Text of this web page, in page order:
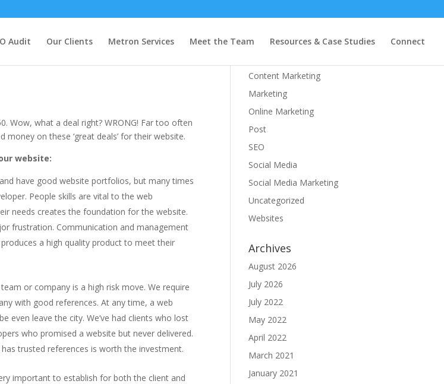
Audit Our Clients Metron Services Meet the Team Resources & Case Studies Connect
Wow, what a deal right? WRONG! Far too often
on these ‘great deals’ for their website.
website:
have good website portfolios, but many times
People skills are vital to the web
needs creates the foundation for the website.
frustration. Communication and management
a high quality product to meet their
or company is a high risk move. We require
with good references. At any time, a web
even leave the city. We’ve had clients who lost
who promised a website but never delivered.
trusted references is worth the investment.
important to establish for both the client and
Categories
Content Marketing
Marketing
Online Marketing
Post
SEO
Social Media
Social Media Marketing
Uncategorized
Websites
Archives
August 2026
July 2026
July 2022
May 2022
April 2022
March 2021
January 2021